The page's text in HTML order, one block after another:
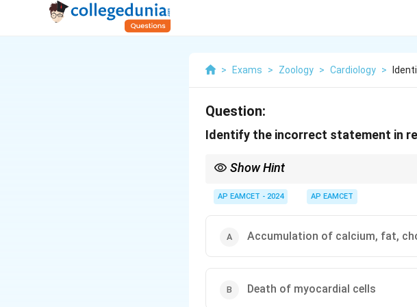
> Exams > Zoology > Cardiology >
Question:
Identify the incorrect statement in
Show Hint
medical interventions.
AP EAMCET - 2024 AP EAMCET
Accumulation of calcium, fat,
Death of myocardial cells